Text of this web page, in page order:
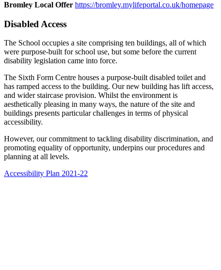
Bromley Local Offer https://bromley.mylifeportal.co.uk/homepage
Disabled Access
The School occupies a site comprising ten buildings, all of which
were purpose-built for school use, but some before the current
disability legislation came into force.
The Sixth Form Centre houses a purpose-built disabled toilet and
has ramped access to the building. Our new building has lift access,
and wider staircase provision. Whilst the environment is
aesthetically pleasing in many ways, the nature of the site and
buildings presents particular challenges in terms of physical
accessibility.
However, our commitment to tackling disability discrimination, and
promoting equality of opportunity, underpins our procedures and
planning at all levels.
Accessibility Plan 2021-22